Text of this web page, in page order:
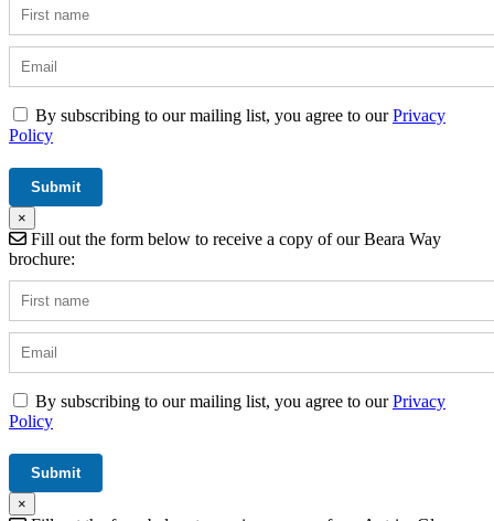
By subscribing to our mailing list, you agree to ourPrivacy
Policy
×
Fill out the form below to receive a copy of our Beara Way
brochure:
By subscribing to our mailing list, you agree to ourPrivacy
Policy
×